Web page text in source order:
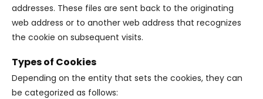
addresses. These files are sent back to the originating
web address or to another web address that recognizes
the cookie on subsequent visits.
Types of Cookies
Depending on the entity that sets the cookies, they can
be categorized as follows: